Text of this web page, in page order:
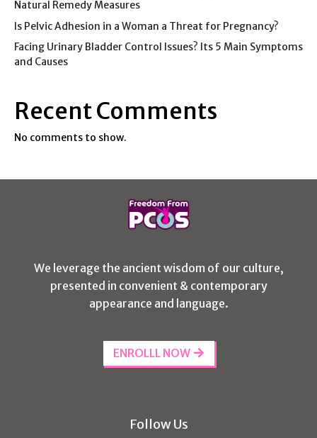
Natural Remedy Measures
Is Pelvic Adhesion in a Woman a Threat for Pregnancy?
Facing Urinary Bladder Control Issues? Its 5 Main Symptoms
and Causes
Recent Comments
No comments to show.
We leverage the ancient wisdom of our culture,
presented in convenient & contemporary
appearance and language.
ENROLLL NOW
Follow Us